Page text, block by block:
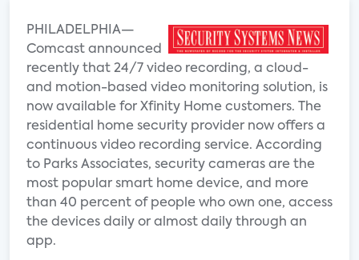
PHILADELPHIA—
Comcast announced
recently that 24/7 video recording, a cloud-
and motion-based video monitoring solution, is
now available for Xfinity Home customers. The
residential home security provider now offers a
continuous video recording service. According
to Parks Associates, security cameras are the
most popular smart home device, and more
than 40 percent of people who own one, access
the devices daily or almost daily through an
app.